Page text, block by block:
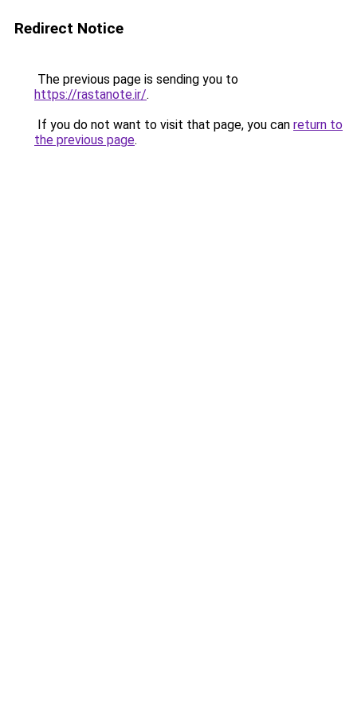
Redirect Notice
The previous page is sending you to
https://rastanote.ir/.
If you do not want to visit that page, you can return to
the previous page.